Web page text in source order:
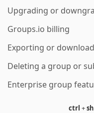
Upgrading or
Groups.io billing
Exporting or
Deleting a group or
Enterprise group
ctrl +